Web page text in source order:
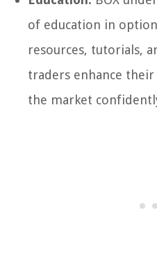
of education in
resources, tutorials,
traders enhance
the market